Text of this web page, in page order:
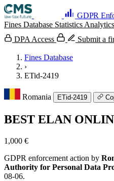
GDPR
Fines Database Statistics Analytics
DPA Access
Submit a
Fines Database
›
ETid-2419
Romania ETid-2419
BEST ELAN
1,000 €
GDPR enforcement action by
Authority for Personal Data
08-06.